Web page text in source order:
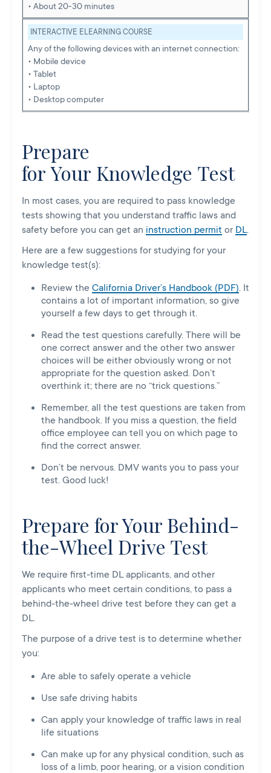
• About 20-30 minutes
INTERACTIVE ELEARNING COURSE
Any of the following devices with an internet connection:
• Mobile device
• Tablet
• Laptop
• Desktop computer
Prepare
for Your Knowledge Test
In most cases, you are required to pass knowledge
tests showing that you understand traffic laws and
safety before you can get an instruction permit or DL.
Here are a few suggestions for studying for your
knowledge test(s):
Review the California Driver’s Handbook (PDF). It
contains a lot of important information, so give
yourself a few days to get through it.
Read the test questions carefully. There will be
one correct answer and the other two answer
choices will be either obviously wrong or not
appropriate for the question asked. Don’t
overthink it; there are no “trick questions.”
Remember, all the test questions are taken from
the handbook. If you miss a question, the field
office employee can tell you on which page to
find the correct answer.
Don’t be nervous. DMV wants you to pass your
test. Good luck!
Prepare for Your Behind-
the-Wheel Drive Test
We require first-time DL applicants, and other
applicants who meet certain conditions, to pass a
behind-the-wheel drive test before they can get a
DL.
The purpose of a drive test is to determine whether
you:
Are able to safely operate a vehicle
Use safe driving habits
Can apply your knowledge of traffic laws in real
life situations
Can make up for any physical condition, such as
loss of a limb, poor hearing, or a vision condition